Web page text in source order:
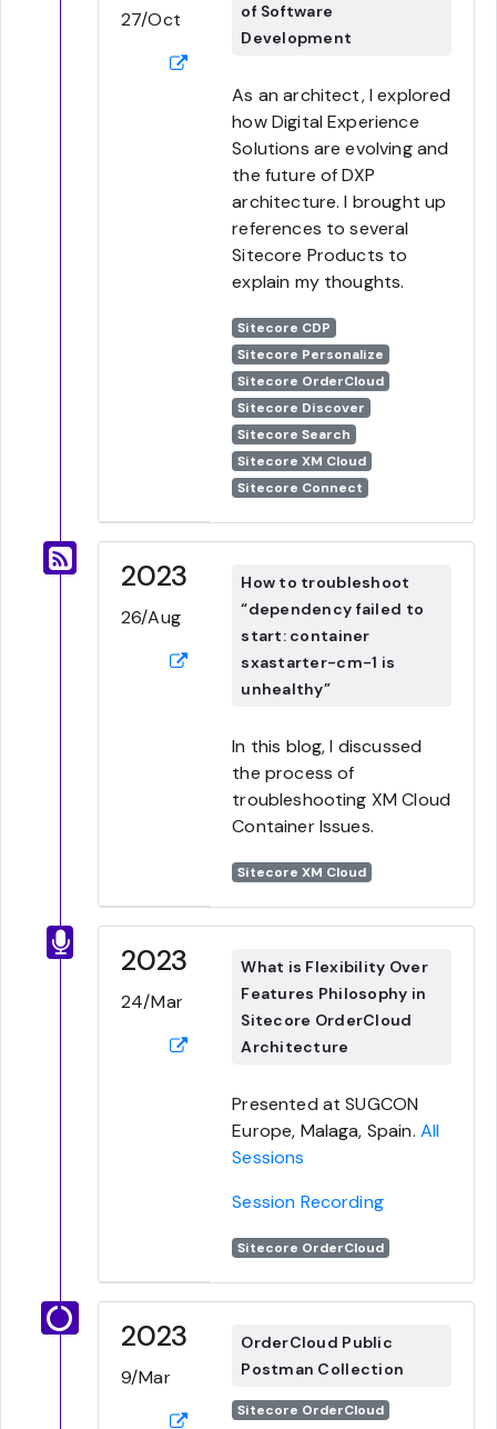
27/Oct
of Software
Development
As an architect, I explored
how Digital Experience
Solutions are evolving and
the future of DXP
architecture. I brought up
references to several
Sitecore Products to
explain my thoughts.
Sitecore CDP
Sitecore Personalize
Sitecore OrderCloud
Sitecore Discover
Sitecore Search
Sitecore XM Cloud
Sitecore Connect
2023
26/Aug
How to troubleshoot
“dependency failed to
start: container
sxastarter-cm-1 is
unhealthy”
In this blog, I discussed
the process of
troubleshooting XM Cloud
Container Issues.
Sitecore XM Cloud
2023
24/Mar
What is Flexibility Over
Features Philosophy in
Sitecore OrderCloud
Architecture
Presented at SUGCON
Europe, Malaga, Spain. All
Sessions
Session Recording
Sitecore OrderCloud
2023
9/Mar
OrderCloud Public
Postman Collection
Sitecore OrderCloud